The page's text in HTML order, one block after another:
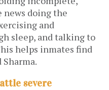
news doing the
and
sleep, and talking to
helps inmates find
Sharma.
severe